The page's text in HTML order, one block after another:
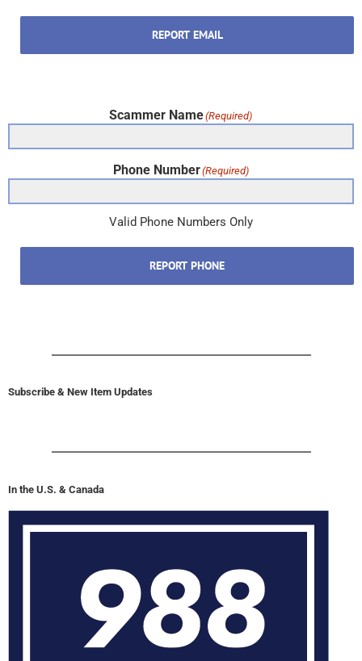
REPORT EMAIL
Scammer Name(Required)
Phone Number(Required)
Valid Phone Numbers Only
REPORT PHONE
Subscribe & New Item Updates
In the U.S. & Canada